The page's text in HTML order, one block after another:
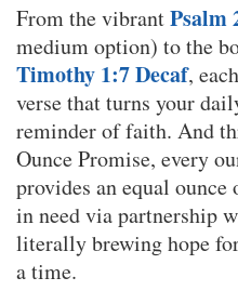
From the vibrantPsalm
medium option) to the
Timothy 1:7 Decaf,
verse that turns your
reminder of faith. And
Ounce Promise, every
provides an equal
in need via partnership
literally brewing hope
a time.